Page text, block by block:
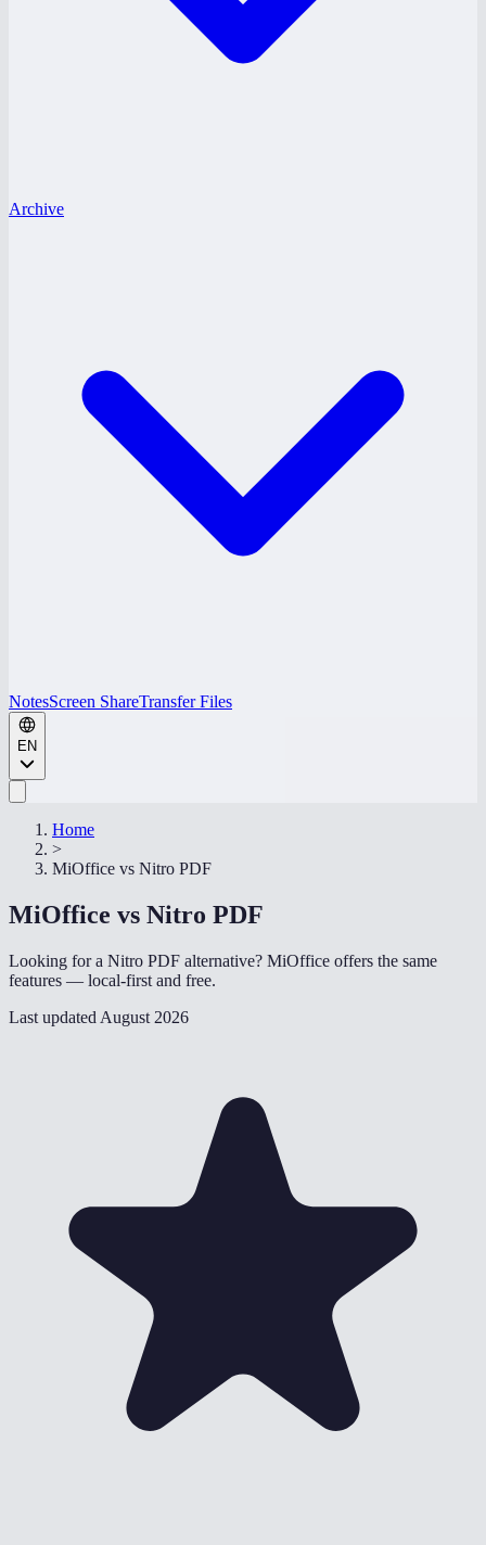
Archive
NotesScreen ShareTransfer Files
EN
Home
>
MiOffice vs Nitro PDF
MiOffice vs Nitro PDF
Looking for a Nitro PDF alternative? MiOffice offers the same
features — local-first and free.
Last updated August 2026